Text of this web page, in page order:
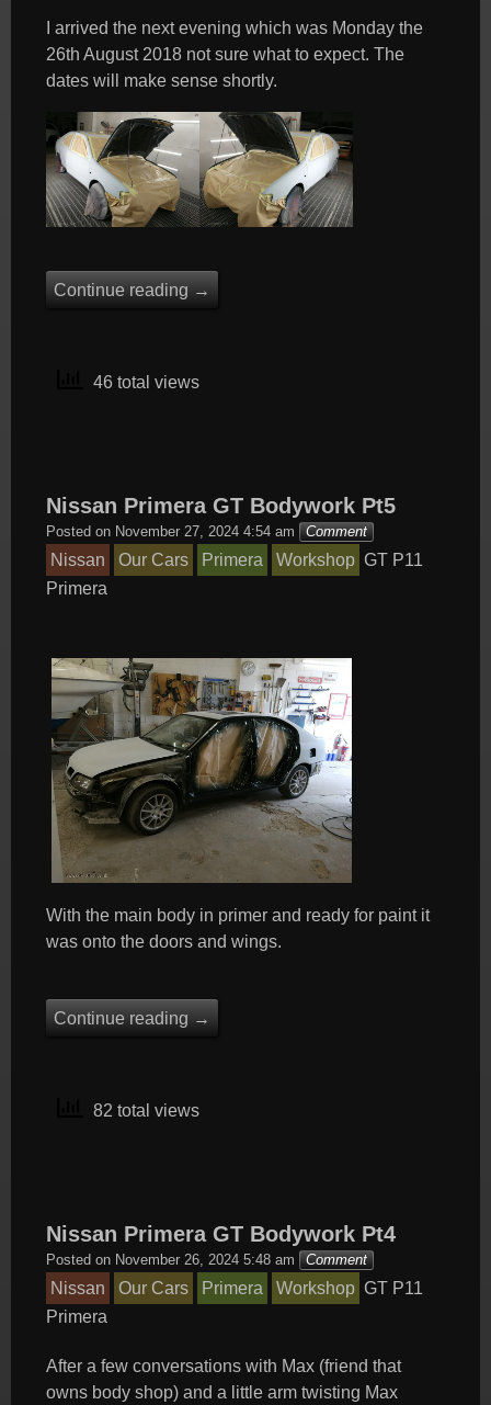
I arrived the next evening which was Monday the
26th August 2018 not sure what to expect. The
dates will make sense shortly.
Continue reading →
46 total views
Nissan Primera GT Bodywork Pt5
Posted on November 27, 2024 4:54 am Comment
Nissan Our Cars Primera Workshop GT P11
Primera
With the main body in primer and ready for paint it
was onto the doors and wings.
Continue reading →
82 total views
Nissan Primera GT Bodywork Pt4
Posted on November 26, 2024 5:48 am Comment
Nissan Our Cars Primera Workshop GT P11
Primera
After a few conversations with Max (friend that
owns body shop) and a little arm twisting Max